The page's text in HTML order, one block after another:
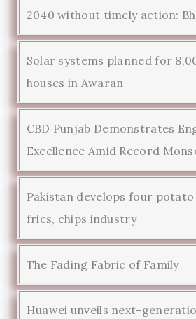
2040 without timely action:
Solar systems planned for
houses in Awaran
CBD Punjab Demonstrates
Excellence Amid Record
Pakistan develops four
fries, chips industry
The Fading Fabric of Family
Huawei unveils next-